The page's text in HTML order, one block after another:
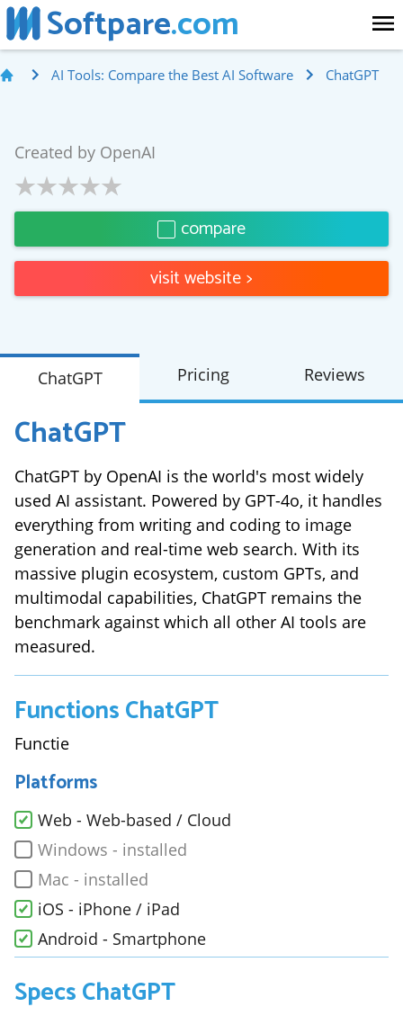
Softpare.com
AI Tools: Compare the Best AI Software ChatGPT
Created by OpenAI
compare
visit website>
ChatGPT Pricing Reviews
ChatGPT
ChatGPT by OpenAI is the world's most widely
used AI assistant. Powered by GPT-4o, it handles
everything from writing and coding to image
generation and real-time web search. With its
massive plugin ecosystem, custom GPTs, and
multimodal capabilities, ChatGPT remains the
benchmark against which all other AI tools are
measured.
FunctionsChatGPT
Functie
Platforms
Web - Web-based / Cloud
Windows - installed
Mac - installed
iOS - iPhone / iPad
Android - Smartphone
SpecsChatGPT